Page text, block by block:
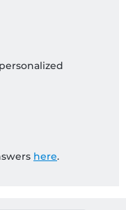
here.